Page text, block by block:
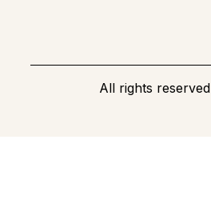
All rights reserved